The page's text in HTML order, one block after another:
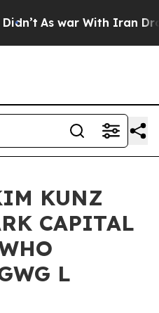
As war With Iran Drove
KUNZ
CAPITAL
L